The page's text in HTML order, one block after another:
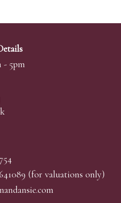
- 5pm
(for valuations only)
e.com